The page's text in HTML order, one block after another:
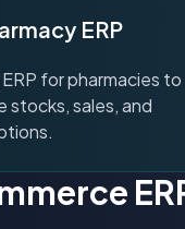
ERP
for pharmacies to
stocks, sales, and